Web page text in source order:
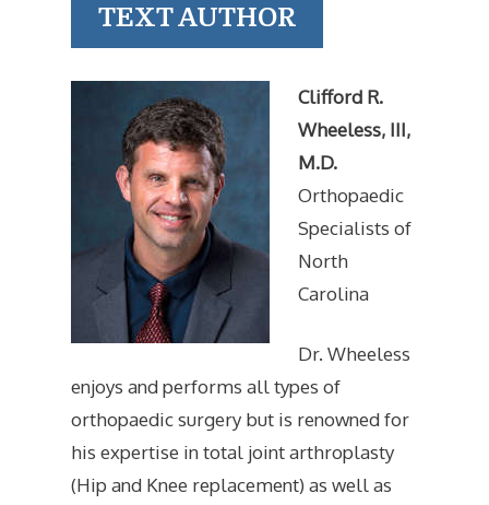
TEXT AUTHOR
Clifford R.
Wheeless, III,
M.D.
Orthopaedic
Specialists of
North
Carolina
Dr. Wheeless
enjoys and performs all types of
orthopaedic surgery but is renowned for
his expertise in total joint arthroplasty
(Hip and Knee replacement) as well as